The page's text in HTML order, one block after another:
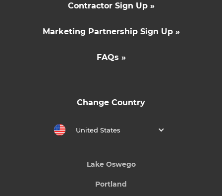
Contractor Sign Up »
Marketing Partnership Sign Up »
FAQs »
Change Country
United States
Lake Oswego
Portland